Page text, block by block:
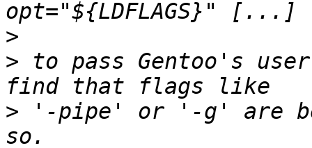
>
> to pass Gentoo's
> '-pipe' or '-g' are